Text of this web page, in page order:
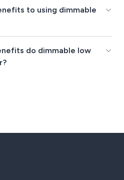
to using dimmable
do dimmable low